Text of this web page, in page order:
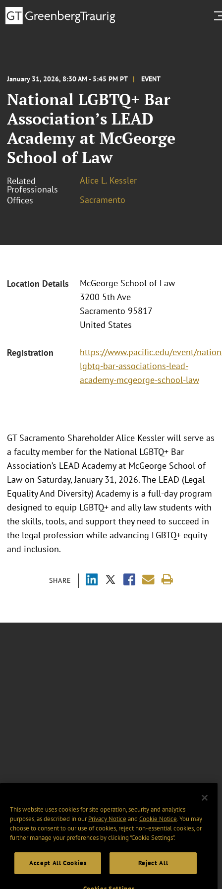
January 31, 2026, 8:30 AM - 5:45 PM PT EVENT
National LGBTQ+ Bar
Association’s LEAD
Academy at McGeorge
School of Law
Related
Professionals
Alice L. Kessler
Offices
Sacramento
Location Details
McGeorge School of Law
3200 5th Ave
Sacramento 95817
United States
Registration
https://www.pacific.edu/event/
lgbtq-bar-associations-lead-
academy-mcgeorge-school-law
SHARE
GT Sacramento Shareholder Alice Kessler will serve as
a faculty member for the National LGBTQ+ Bar
Association’s LEAD Academy at McGeorge School of
Law on Saturday, January 31, 2026. The LEAD (Legal
Equality And Diversity) Academy is a full-day program
designed to equip LGBTQ+ and ally law students with
the skills, tools, and support they need to succeed in
the legal profession while advancing LGBTQ+ equity
and inclusion.
This website uses cookies for site operation, security and analytics
purposes, as described in ourPrivacy Notice and Cookie Notice. You may
choose to consent to our use of cookies, reject non-essential cookies, or
further manage your preferences by clicking “Cookie Settings".
Accept All Cookies Reject All